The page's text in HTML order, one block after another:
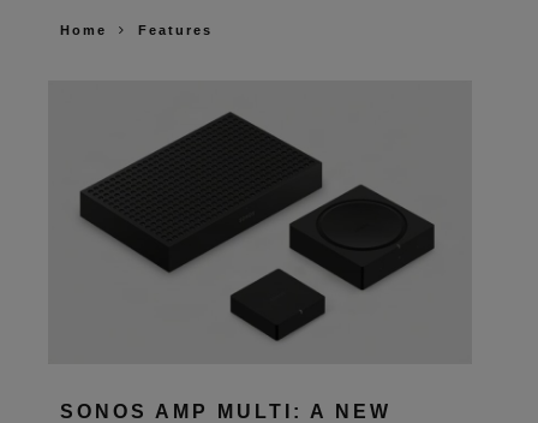
Home Features
SONOS AMP MULTI: A NEW